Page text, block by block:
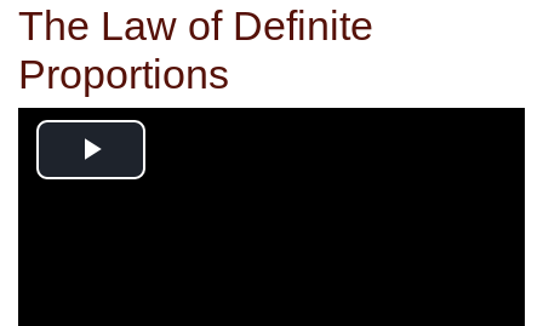
The Law of Definite
Proportions
Play